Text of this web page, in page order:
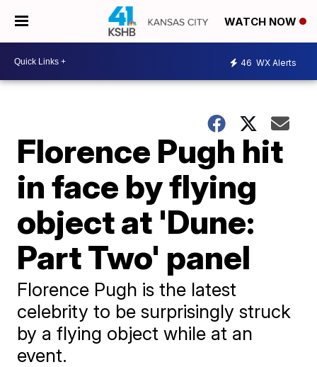
WATCH NOW
46 WX Alerts
Florence Pugh hit
in face by flying
object at 'Dune:
Part Two' panel
Florence Pugh is the latest
celebrity to be surprisingly struck
by a flying object while at an
event.